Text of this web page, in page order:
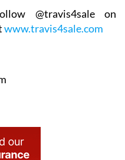
www.travis4sale.com